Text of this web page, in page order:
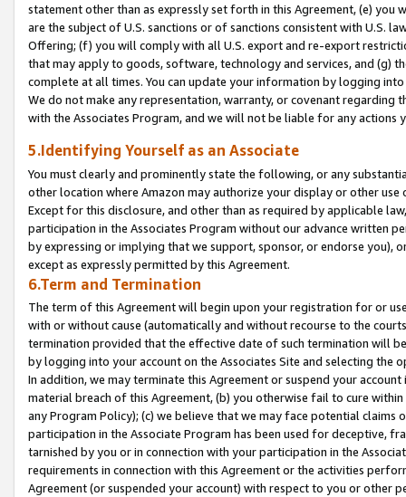
statement other than as expressly set forth in this Agreement, (e)
are the subject of U.S. sanctions or of sanctions consistent with U.S.
Offering; (f) you will comply with all U.S. export and re-export
that may apply to goods, software, technology and services, and (g)
complete at all times. You can update your information by logging
We do not make any representation, warranty, or covenant regarding
with the Associates Program, and we will not be liable for any actions
5.Identifying Yourself as an Associate
You must clearly and prominently state the following, or any
other location where Amazon may authorize your display or other
Except for this disclosure, and other than as required by applicable
participation in the Associates Program without our advance written
by expressing or implying that we support, sponsor, or endorse you),
except as expressly permitted by this Agreement.
6.Term and Termination
The term of this Agreement will begin upon your registration for or
with or without cause (automatically and without recourse to the
termination provided that the effective date of such termination will
by logging into your account on the Associates Site and selecting the
In addition, we may terminate this Agreement or suspend your
material breach of this Agreement, (b) you otherwise fail to cure
any Program Policy); (c) we believe that we may face potential
participation in the Associate Program has been used for deceptive,
tarnished by you or in connection with your participation in the
requirements in connection with this Agreement or the activities
Agreement (or suspended your account) with respect to you or other